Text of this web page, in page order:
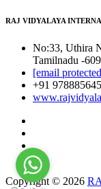
RAJ VIDYALAYA
No:33, Uthira
Tamilnadu -
[email
+91
Copyright © 2026